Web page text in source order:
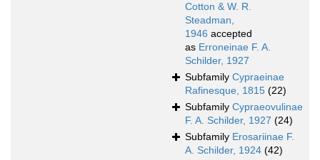
Cotton & W. R.
Steadman,
1946 accepted
as Erroneinae F. A.
Schilder, 1927
Subfamily Cypraeinae
Rafinesque, 1815 (22)
Subfamily Cypraeovulinae
F. A. Schilder, 1927 (24)
Subfamily Erosariinae F.
A. Schilder, 1924 (42)